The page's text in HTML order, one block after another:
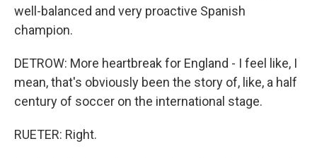
well-balanced and very proactive Spanish
champion.
DETROW: More heartbreak for England - I feel like, I
mean, that's obviously been the story of, like, a half
century of soccer on the international stage.
RUETER: Right.